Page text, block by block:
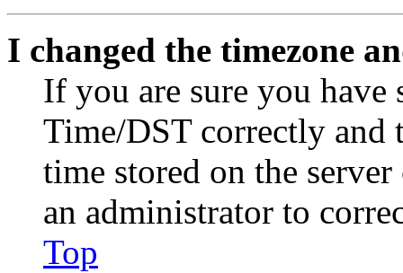
I changed the timezone
If you are sure you have
Time/DST correctly and
time stored on the
an administrator to
Top